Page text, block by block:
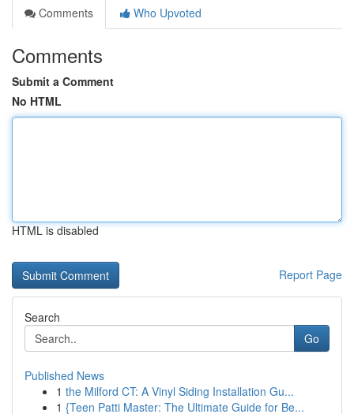
Comments
Who Upvoted
Comments
Submit a Comment
No HTML
HTML is disabled
Report Page
Search
Go
Published News
1 the Milford CT: A Vinyl Siding Installation Gu...
1 {Teen Patti Master: The Ultimate Guide for Be...